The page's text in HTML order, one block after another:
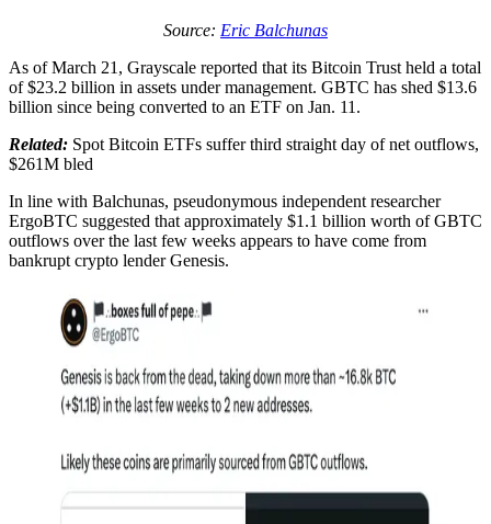
Source: Eric Balchunas
As of March 21, Grayscale reported that its Bitcoin Trust held a total
of $23.2 billion in assets under management. GBTC has shed $13.6
billion since being converted to an ETF on Jan. 11.
Related: Spot Bitcoin ETFs suffer third straight day of net outflows,
$261M bled
In line with Balchunas, pseudonymous independent researcher
ErgoBTC suggested that approximately $1.1 billion worth of GBTC
outflows over the last few weeks appears to have come from
bankrupt crypto lender Genesis.